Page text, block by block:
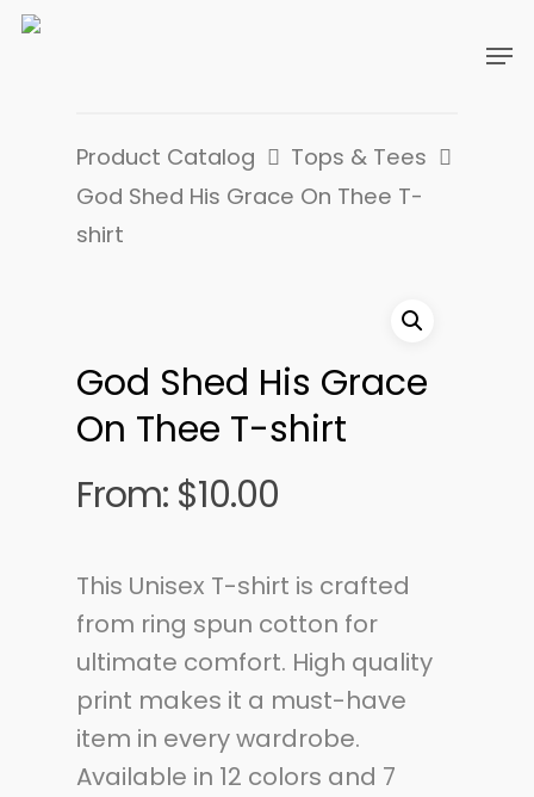
Product Catalog
Tops & Tees
God Shed His Grace On Thee T-
shirt
God Shed His Grace
On Thee T-shirt
From: $10.00
This Unisex T-shirt is crafted
from ring spun cotton for
ultimate comfort. High quality
print makes it a must-have
item in every wardrobe.
Available in 12 colors and 7